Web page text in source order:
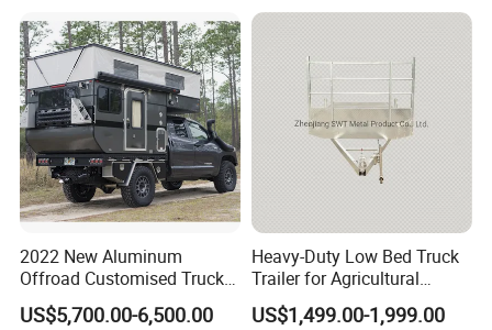
2022 New Aluminum
Offroad Customised Truck
Camper on Sales
US$5,700.00-6,500.00
Heavy-Duty Low Bed Truck
Trailer for Agricultural
Transport
US$1,499.00-1,999.00